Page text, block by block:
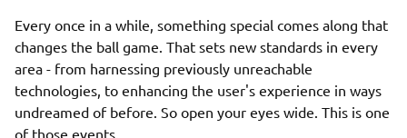
Every once in a while, something special comes along that
changes the ball game. That sets new standards in every
area - from harnessing previously unreachable
technologies, to enhancing the user's experience in ways
undreamed of before. So open your eyes wide. This is one
of those events.